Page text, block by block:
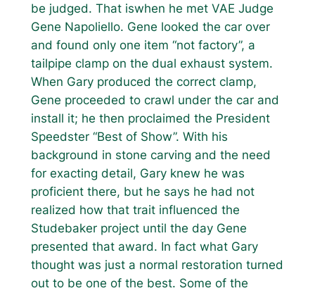
be judged. That iswhen he met VAE Judge
Gene Napoliello. Gene looked the car over
and found only one item “not factory”, a
tailpipe clamp on the dual exhaust system.
When Gary produced the correct clamp,
Gene proceeded to crawl under the car and
install it; he then proclaimed the President
Speedster “Best of Show”. With his
background in stone carving and the need
for exacting detail, Gary knew he was
proficient there, but he says he had not
realized how that trait influenced the
Studebaker project until the day Gene
presented that award. In fact what Gary
thought was just a normal restoration turned
out to be one of the best. Some of the